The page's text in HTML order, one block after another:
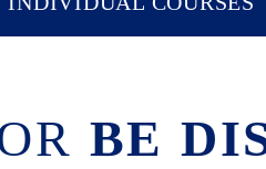
BE